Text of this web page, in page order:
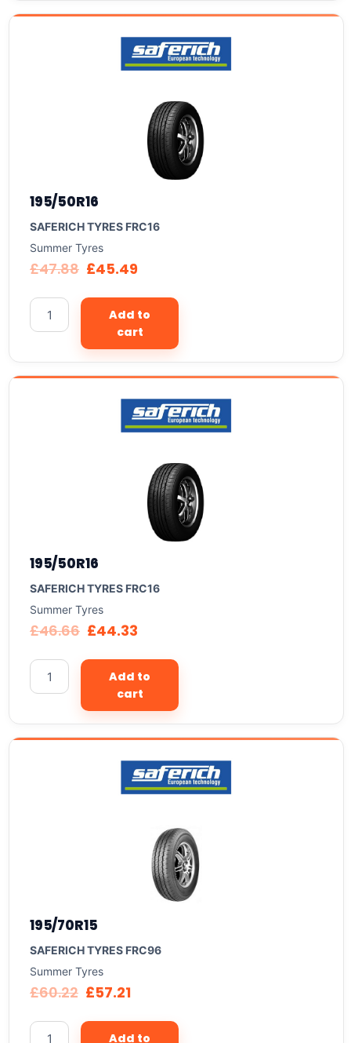
195/50R16
SAFERICH TYRES FRC16
Summer Tyres
£47.88 £45.49
Add to
cart
195/50R16
SAFERICH TYRES FRC16
Summer Tyres
£46.66 £44.33
Add to
cart
195/70R15
SAFERICH TYRES FRC96
Summer Tyres
£60.22 £57.21
Add to